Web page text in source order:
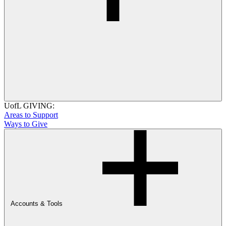
UofL GIVING:
Areas to Support
Ways to Give
Accounts & Tools